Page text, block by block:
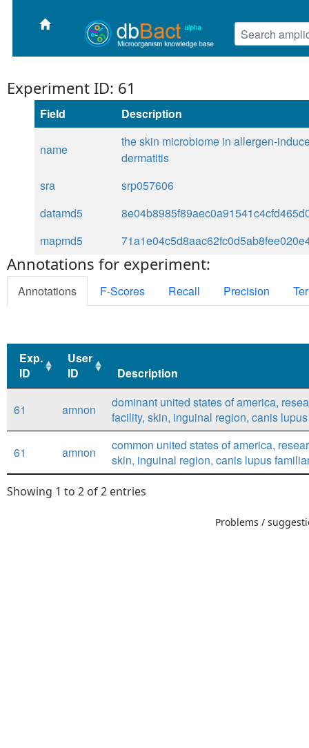
Experiment ID: 61
Field Description
name
the skin microbiome in allergen-
dermatitis
sra
srp057606
datamd5
mapmd5
Annotations for experiment:
Annotations F-Scores Recall Precision
Exp.
ID
User
ID
Description
ID
ID
Description
61
amnon
dominant united states of america,
facility, skin, inguinal region, canis
61 amnon
common united states of america,
skin, inguinal region, canis lupus
Showing 1 to 2 of 2 entries
Problems /